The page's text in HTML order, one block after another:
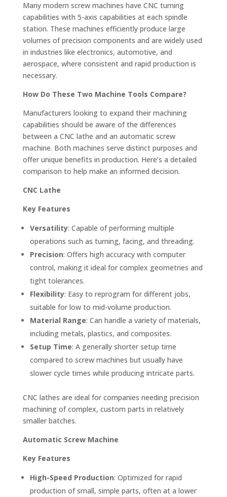
Many modern screw machines have CNC turning
capabilities with 5-axis capabilities at each spindle
station. These machines efficiently produce large
volumes of precision components and are widely used
in industries like electronics, automotive, and
aerospace, where consistent and rapid production is
necessary.
How Do These Two Machine Tools Compare?
Manufacturers looking to expand their machining
capabilities should be aware of the differences
between a CNC lathe and an automatic screw
machine. Both machines serve distinct purposes and
offer unique benefits in production. Here’s a detailed
comparison to help make an informed decision.
CNC Lathe
Key Features
Versatility: Capable of performing multiple
operations such as turning, facing, and threading.
Precision: Offers high accuracy with computer
control, making it ideal for complex geometries and
tight tolerances.
Flexibility: Easy to reprogram for different jobs,
suitable for low to mid-volume production.
Material Range: Can handle a variety of materials,
including metals, plastics, and composites.
Setup Time: A generally shorter setup time
compared to screw machines but usually have
slower cycle times while producing intricate parts.
CNC lathes are ideal for companies needing precision
machining of complex, custom parts in relatively
smaller batches.
Automatic Screw Machine
Key Features
High-Speed Production: Optimized for rapid
production of small, simple parts, often at a lower